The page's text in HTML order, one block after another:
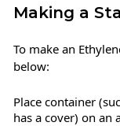
Making a
To make an
below:
Place container
has a cover) on an